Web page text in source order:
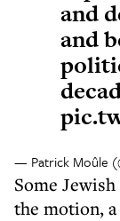
and
and
— Patrick Moûle
Some
the motion,